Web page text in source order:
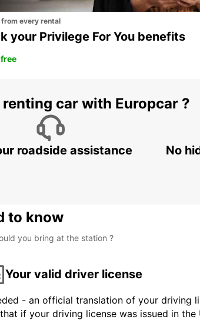
from every rental
your Privilege For You benefits
car with Europcar ?
roadside assistance No
to know
you bring at the station ?
Your valid driver license
- an official translation of your driving
if your driving license was issued in